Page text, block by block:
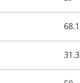
68.1
31.3